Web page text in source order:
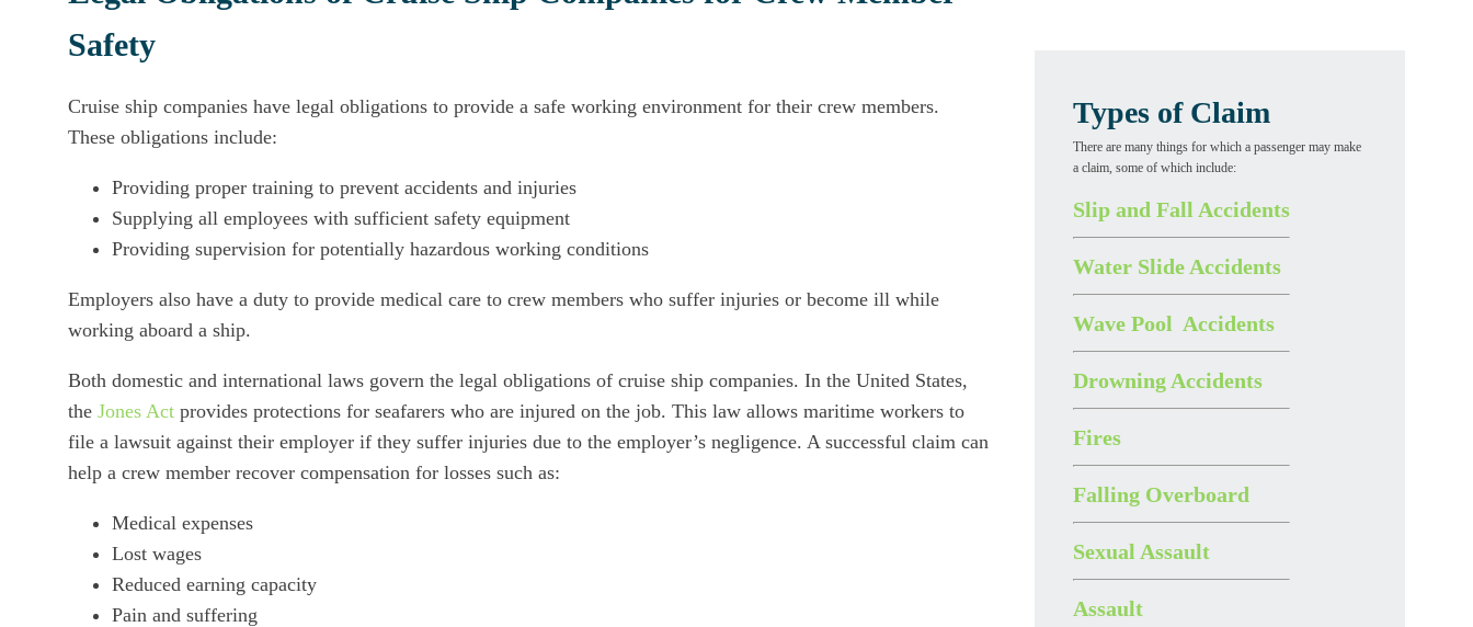
Safety
Cruise ship companies have legal obligations to provide a safe working environment for their crew members.
These obligations include:
Providing proper training to prevent accidents and injuries
Supplying all employees with sufficient safety equipment
Providing supervision for potentially hazardous working conditions
Employers also have a duty to provide medical care to crew members who suffer injuries or become ill while
working aboard a ship.
Both domestic and international laws govern the legal obligations of cruise ship companies. In the United States,
the Jones Act provides protections for seafarers who are injured on the job. This law allows maritime workers to
file a lawsuit against their employer if they suffer injuries due to the employer’s negligence. A successful claim can
help a crew member recover compensation for losses such as:
Medical expenses
Lost wages
Reduced earning capacity
Pain and suffering
Types of Claim
There are many things for which a passenger may make
a claim, some of which include:
Slip and Fall Accidents
Water Slide Accidents
Wave Pool Accidents
Drowning Accidents
Fires
Falling Overboard
Sexual Assault
Assault